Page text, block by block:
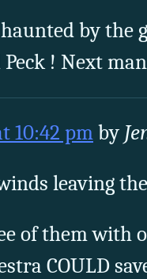
by the
! Next
10:42 pmby
leaving the
of them with
COULD